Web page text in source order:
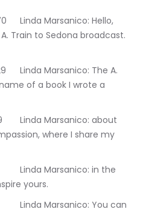
Train to Sedona broadcast.
of a book I wrote a
where I share my
yours.